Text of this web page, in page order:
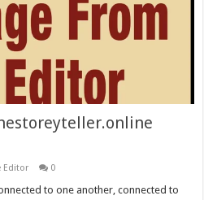
Editor 0
to one another, connected to